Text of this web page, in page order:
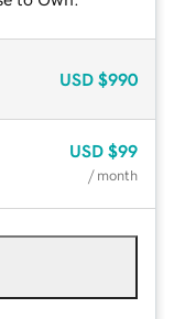
USD $990
USD $99
/ month